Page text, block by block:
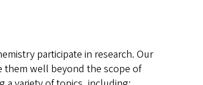
participate in research. Our
them well beyond the scope of